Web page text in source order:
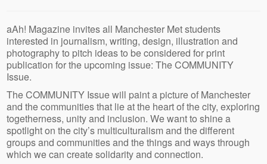
aAh! Magazine invites all Manchester Met students
interested in journalism, writing, design, illustration and
photography to pitch ideas to be considered for print
publication for the upcoming issue: The COMMUNITY
Issue.
The COMMUNITY Issue will paint a picture of Manchester
and the communities that lie at the heart of the city, exploring
togetherness, unity and inclusion. We want to shine a
spotlight on the city’s multiculturalism and the different
groups and communities and the things and ways through
which we can create solidarity and connection.